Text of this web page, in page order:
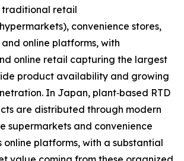
traditional retail
convenience stores,
online platforms, with
online retail capturing the largest
product availability and growing
In Japan, plant‑based RTD
are distributed through modern
supermarkets and convenience
online platforms, with a substantial